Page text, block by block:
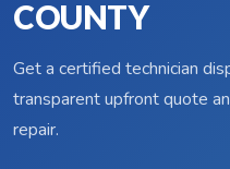
COUNTY
Get a certified technician
transparent upfront quote
repair.